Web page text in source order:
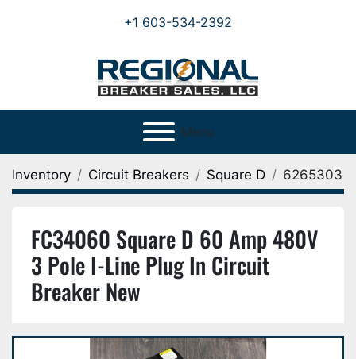
+1 603-534-2392
Menu
Inventory Circuit Breakers Square D 6265303
FC34060 Square D 60 Amp 480V
3 Pole I-Line Plug In Circuit
Breaker New